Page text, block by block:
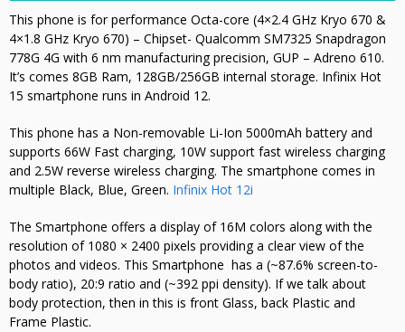
This phone is for performance Octa-core (4×2.4 GHz Kryo 670 &
4×1.8 GHz Kryo 670) – Chipset- Qualcomm SM7325 Snapdragon
778G 4G with 6 nm manufacturing precision, GUP – Adreno 610.
It’s comes 8GB Ram, 128GB/256GB internal storage. Infinix Hot
15 smartphone runs in Android 12.
This phone has a Non-removable Li-Ion 5000mAh battery and
supports 66W Fast charging, 10W support fast wireless charging
and 2.5W reverse wireless charging. The smartphone comes in
multiple Black, Blue, Green. Infinix Hot 12i
The Smartphone offers a display of 16M colors along with the
resolution of 1080 × 2400 pixels providing a clear view of the
photos and videos. This Smartphone has a (~87.6% screen-to-
body ratio), 20:9 ratio and (~392 ppi density). If we talk about
body protection, then in this is front Glass, back Plastic and
Frame Plastic.